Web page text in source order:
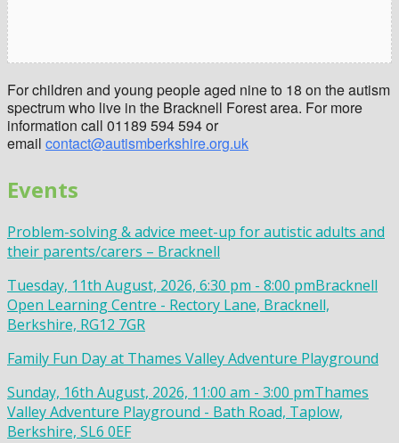
For children and young people aged nine to 18 on the autism
spectrum who live in the Bracknell Forest area. For more
information call 01189 594 594 or
email contact@autismberkshire.org.uk
Events
Problem-solving & advice meet-up for autistic adults and
their parents/carers – Bracknell
Tuesday, 11th August, 2026, 6:30 pm - 8:00 pmBracknell
Open Learning Centre - Rectory Lane, Bracknell,
Berkshire, RG12 7GR
Family Fun Day at Thames Valley Adventure Playground
Sunday, 16th August, 2026, 11:00 am - 3:00 pmThames
Valley Adventure Playground - Bath Road, Taplow,
Berkshire, SL6 0EF